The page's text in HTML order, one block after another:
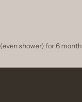
shower) for 6